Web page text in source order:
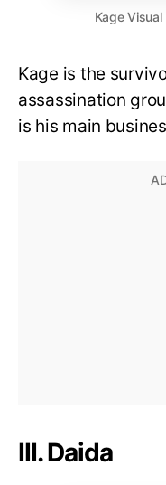
Kage
Kage is the
assassination
is his main
III. Daida